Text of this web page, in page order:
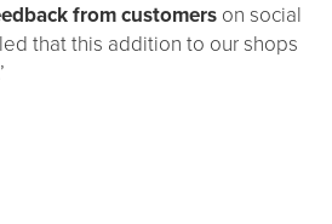
from customerson social
that this addition to our shops